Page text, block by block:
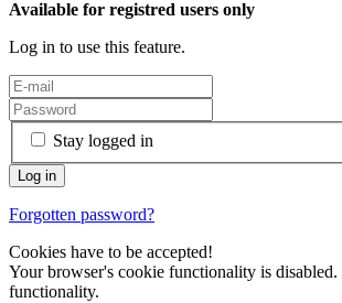
Available for registred users only
Log in to use this feature.
Stay logged in
Forgotten password?
Cookies have to be accepted!
Your browser's cookie functionality is disabled.
functionality.